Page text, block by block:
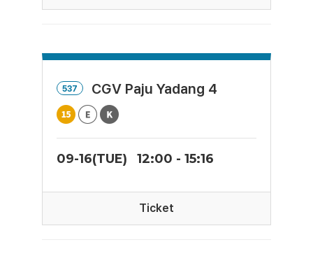
537 CGV Paju Yadang 4
09-16(TUE) 12:00 - 15:16
Ticket